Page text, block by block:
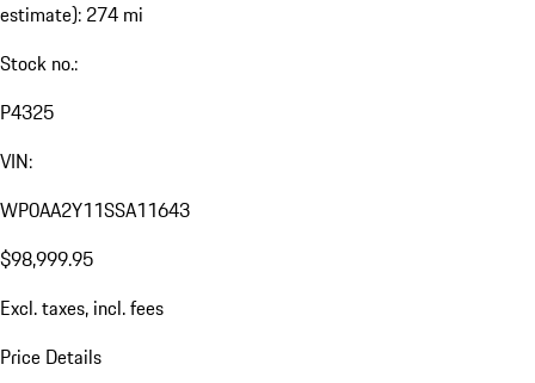
estimate): 274 mi
Stock no.:
P4325
VIN:
WP0AA2Y11SSA11643
$98,999.95
Excl. taxes, incl. fees
Price Details